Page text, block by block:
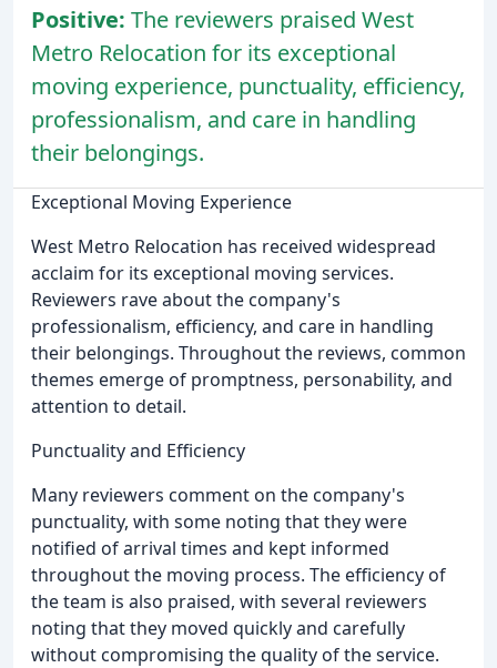
Positive: The reviewers praised West
Metro Relocation for its exceptional
moving experience, punctuality, efficiency,
professionalism, and care in handling
their belongings.
Exceptional Moving Experience
West Metro Relocation has received widespread
acclaim for its exceptional moving services.
Reviewers rave about the company's
professionalism, efficiency, and care in handling
their belongings. Throughout the reviews, common
themes emerge of promptness, personability, and
attention to detail.
Punctuality and Efficiency
Many reviewers comment on the company's
punctuality, with some noting that they were
notified of arrival times and kept informed
throughout the moving process. The efficiency of
the team is also praised, with several reviewers
noting that they moved quickly and carefully
without compromising the quality of the service.